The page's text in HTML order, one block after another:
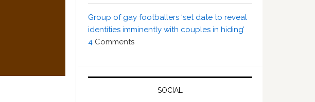
Group of gay footballers ‘set date to reveal
identities imminently with couples in hiding’
4 Comments
SOCIAL